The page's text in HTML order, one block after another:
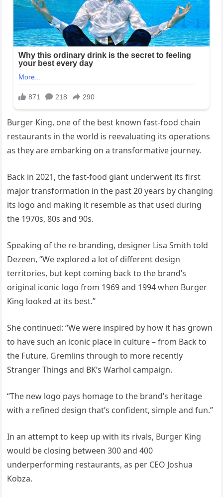
Burger King, one of the best known fast-food chain
restaurants in the world is reevaluating its operations
as they are embarking on a transformative journey.
Back in 2021, the fast-food giant underwent its first
major transformation in the past 20 years by changing
its logo and making it resemble as that used during
the 1970s, 80s and 90s.
Speaking of the re-branding, designer Lisa Smith told
Dezeen, “We explored a lot of different design
territories, but kept coming back to the brand’s
original iconic logo from 1969 and 1994 when Burger
King looked at its best.”
She continued: “We were inspired by how it has grown
to have such an iconic place in culture – from Back to
the Future, Gremlins through to more recently
Stranger Things and BK’s Warhol campaign.
“The new logo pays homage to the brand’s heritage
with a refined design that’s confident, simple and fun.”
In an attempt to keep up with its rivals, Burger King
would be closing between 300 and 400
underperforming restaurants, as per CEO Joshua
Kobza.